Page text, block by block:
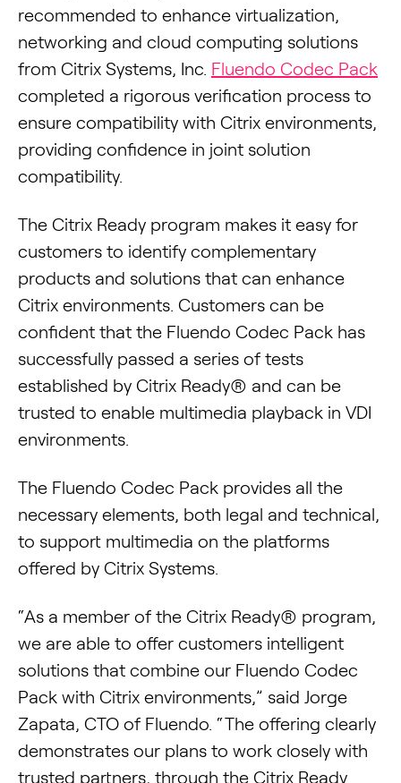
recommended to enhance virtualization,
networking and cloud computing solutions
from Citrix Systems, Inc. Fluendo Codec Pack
completed a rigorous verification process to
ensure compatibility with Citrix environments,
providing confidence in joint solution
compatibility.
The Citrix Ready program makes it easy for
customers to identify complementary
products and solutions that can enhance
Citrix environments. Customers can be
confident that the Fluendo Codec Pack has
successfully passed a series of tests
established by Citrix Ready® and can be
trusted to enable multimedia playback in VDI
environments.
The Fluendo Codec Pack provides all the
necessary elements, both legal and technical,
to support multimedia on the platforms
offered by Citrix Systems.
“As a member of the Citrix Ready® program,
we are able to offer customers intelligent
solutions that combine our Fluendo Codec
Pack with Citrix environments,” said Jorge
Zapata, CTO of Fluendo. “The offering clearly
demonstrates our plans to work closely with
trusted partners, through the Citrix Ready